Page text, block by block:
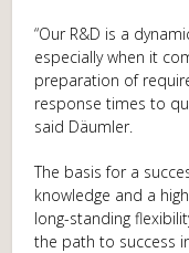
“Our R&D is a
especially when it
preparation of
response times to
said Däumler.
The basis for a
knowledge and a
long-standing
the path to success